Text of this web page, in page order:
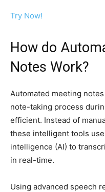
Try Now!
How do
Notes Work?
Automated meeting
note-taking process
efficient. Instead of
these intelligent tools
intelligence (AI) to
in real-time.
Using advanced speech